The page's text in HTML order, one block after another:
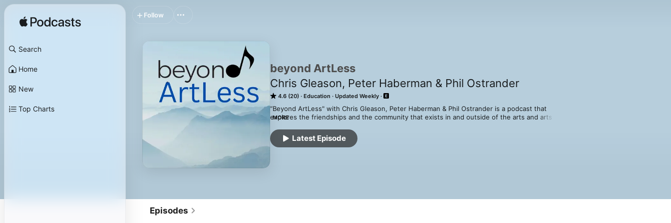
Search
Home
New
Top Charts
beyond ArtLess
Chris Gleason, Peter Haberman & Phil Ostrander
4.6 (20) Education Updated Weekly
“Beyond ArtLess" with Chris Gleason, Peter Haberman & Phil Ostrander is a podcast that
explores the friendships and the community that exists in and outside of the arts and arts
the other two. What comes next is a fun-filled conversation revealing the joy of friendship and
the artlessness of the hosts. Unlike most successful classrooms, this show is not well planned
MORE
Latest Episode
Follow
Episodes